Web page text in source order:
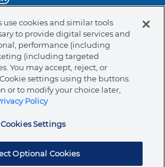
Us
For Use (e-IFU)
Privacy Policy
Cookie Policy
Suppliers
Code of Ethics
Ormco Patents
(English)
200 S. Kraemer Blvd.
use cookies and similar tools
to provide digital services and
performance (including
(including targeted
You may accept, reject, or
settings using the buttons.
or to modify your choice later,
Policy
Cookies Settings
Optional Cookies